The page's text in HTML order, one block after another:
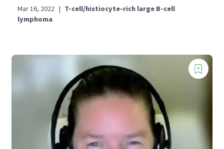
Mar 16, 2022 | T-cell/histiocyte-rich large B-cell
lymphoma